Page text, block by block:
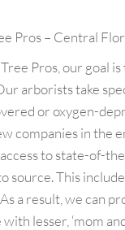
Pros – Central
Pros, our goal
arborists take
or oxygen-
companies in the
to state-of-
source. This
a result, we can
lesser, ‘mom